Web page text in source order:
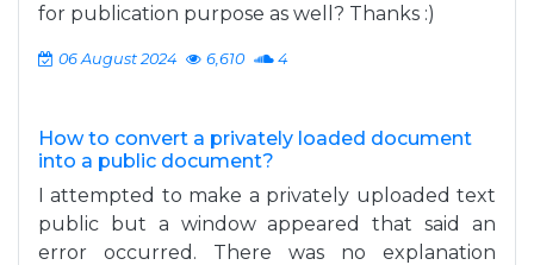
for publication purpose as well? Thanks :)
06 August 2024 6,610 4
How to convert a privately loaded document
into a public document?
I attempted to make a privately uploaded text
public but a window appeared that said an
error occurred. There was no explanation